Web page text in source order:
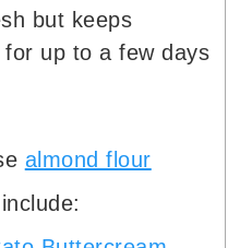
but keeps
up to a few days
almond flour